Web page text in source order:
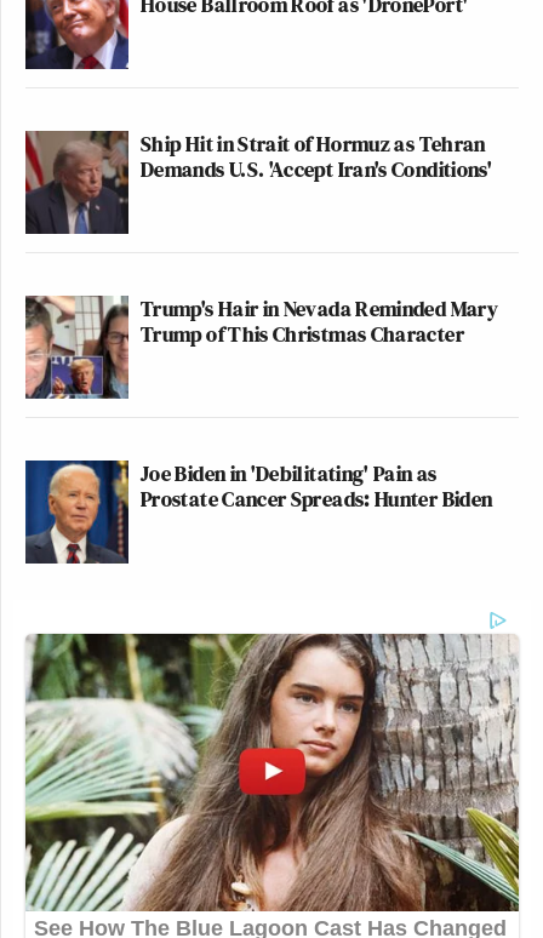
Ship Hit in Strait of Hormuz as Tehran
Demands U.S. 'Accept Iran's Conditions'
Trump's Hair in Nevada Reminded Mary
Trump of This Christmas Character
Joe Biden in 'Debilitating' Pain as
Prostate Cancer Spreads: Hunter Biden